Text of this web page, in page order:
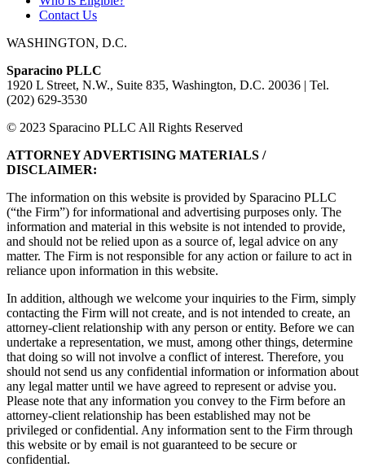
Contact Us
WASHINGTON, D.C.
Sparacino PLLC
1920 L Street, N.W., Suite 835, Washington, D.C. 20036 | Tel.
(202) 629-3530
© 2023 Sparacino PLLC All Rights Reserved
ATTORNEY ADVERTISING MATERIALS /
DISCLAIMER:
The information on this website is provided by Sparacino PLLC
(“the Firm”) for informational and advertising purposes only. The
information and material in this website is not intended to provide,
and should not be relied upon as a source of, legal advice on any
matter. The Firm is not responsible for any action or failure to act in
reliance upon information in this website.
In addition, although we welcome your inquiries to the Firm, simply
contacting the Firm will not create, and is not intended to create, an
attorney-client relationship with any person or entity. Before we can
undertake a representation, we must, among other things, determine
that doing so will not involve a conflict of interest. Therefore, you
should not send us any confidential information or information about
any legal matter until we have agreed to represent or advise you.
Please note that any information you convey to the Firm before an
attorney-client relationship has been established may not be
privileged or confidential. Any information sent to the Firm through
this website or by email is not guaranteed to be secure or
confidential.